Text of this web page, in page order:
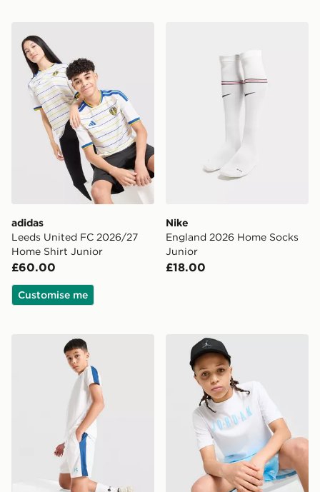
adidas
Leeds United FC 2026/27
Home Shirt Junior
£60.00
Customise me
Nike
England 2026 Home Socks
Junior
£18.00
Under Armour Challenger Shorts JuniorJordan Gradient T-Shirt